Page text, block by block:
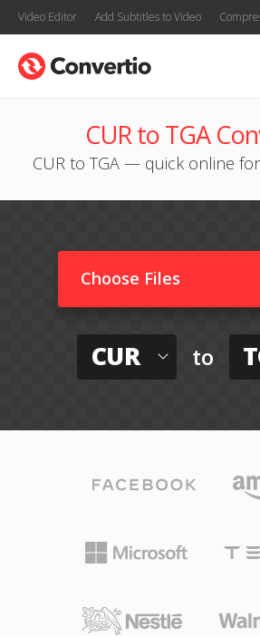
Video Editor Add Subtitles to Video
CUR to TGA
CUR to TGA — quick online
Choose Files
CUR to